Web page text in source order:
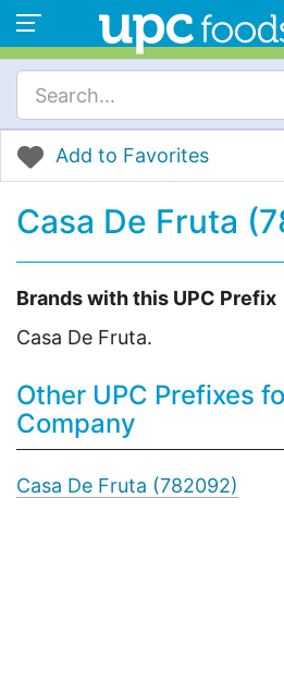
Add to Favorites
Casa De Fruta
Brands with this UPC Prefix
Casa De Fruta.
Other UPC Prefixes
Company
Casa De Fruta (782092)